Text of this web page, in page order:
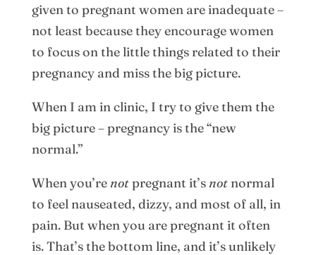
given to pregnant women are inadequate –
not least because they encourage women
to focus on the little things related to their
pregnancy and miss the big picture.
When I am in clinic, I try to give them the
big picture – pregnancy is the “new
normal.”
When you’re notpregnant it’s notnormal
to feel nauseated, dizzy, and most of all, in
pain. But when you are pregnant it often
is. That’s the bottom line, and it’s unlikely